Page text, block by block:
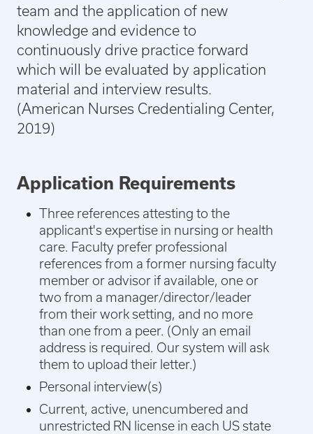
team and the application of new
knowledge and evidence to
continuously drive practice forward
which will be evaluated by application
material and interview results.
(American Nurses Credentialing Center,
2019)
Application Requirements
Three references attesting to the
applicant's expertise in nursing or health
care. Faculty prefer professional
references from a former nursing faculty
member or advisor if available, one or
two from a manager/director/leader
from their work setting, and no more
than one from a peer. (Only an email
address is required. Our system will ask
them to upload their letter.)
Personal interview(s)
Current, active, unencumbered and
unrestricted RN license in each US state